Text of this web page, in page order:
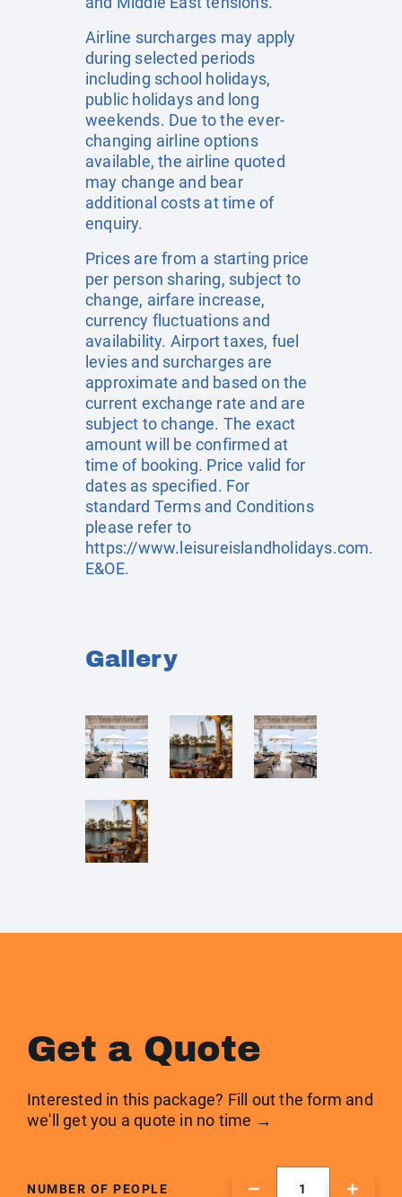
Airline surcharges may apply
during selected periods
including school holidays,
public holidays and long
weekends. Due to the ever-
changing airline options
available, the airline quoted
may change and bear
additional costs at time of
enquiry.
Prices are from a starting price
per person sharing, subject to
change, airfare increase,
currency fluctuations and
availability. Airport taxes, fuel
levies and surcharges are
approximate and based on the
current exchange rate and are
subject to change. The exact
amount will be confirmed at
time of booking. Price valid for
dates as specified. For
standard Terms and Conditions
please refer to
https://www.leisureislandholidays.com.
E&OE.
Gallery
Get a Quote
Interested in this package? Fill out the form and
we'll get you a quote in no time →
NUMBER OF PEOPLE